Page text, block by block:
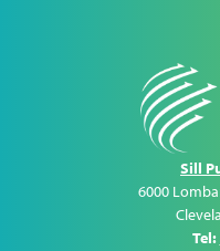
Sill
6000
Tel: